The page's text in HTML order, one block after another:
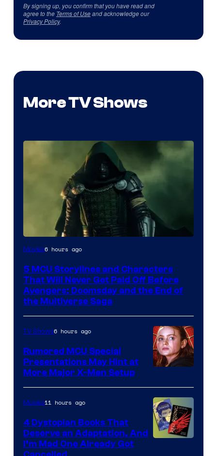
By signing up, you confirm that you have read and
agree to the Terms of Useand acknowledge our
Privacy Policy.
More TV Shows
Image
of
Marvel
Studios
Movies6 hours ago
5 MCU Storylines and Characters
That Will Never Get Paid Off Before
Avengers: Doomsday and the End of
the Multiverse Saga
TV Shows6 hours ago
Rumored MCU Special
Presentations May Hint at
More Major X-Men Setup
Movies11 hours ago
4 Dystopian Books That
Deserve an Adaptation, And
I’m Mad One Already Got